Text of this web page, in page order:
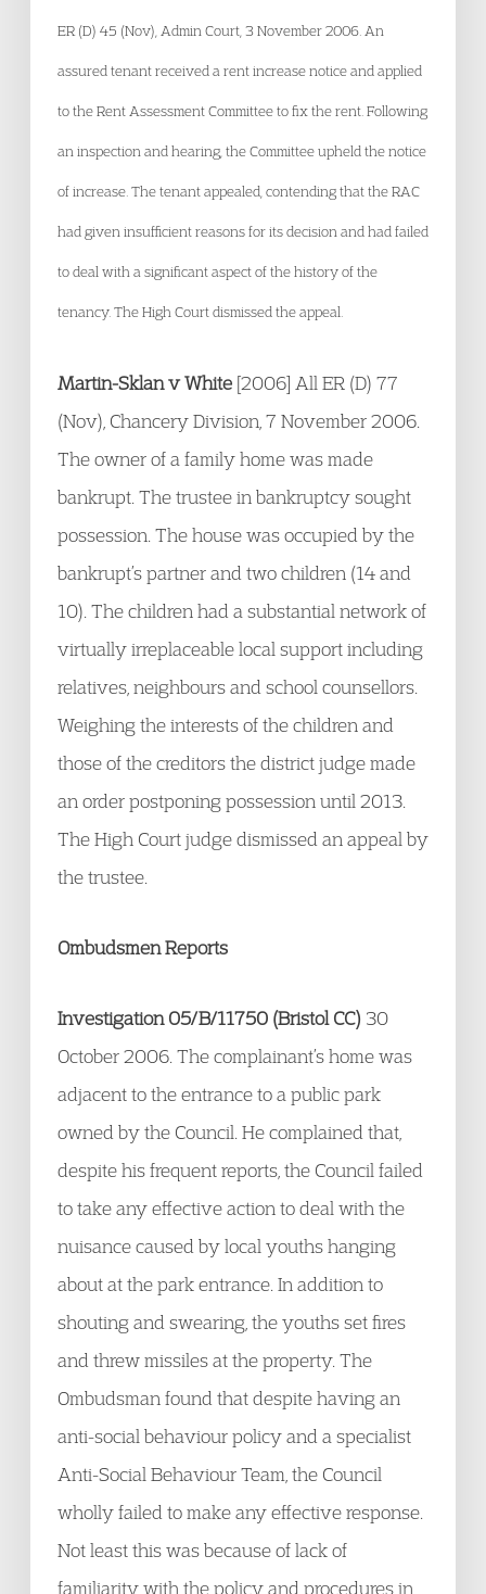
ER (D) 45 (Nov), Admin Court, 3 November 2006. An
assured tenant received a rent increase notice and applied
to the Rent Assessment Committee to fix the rent. Following
an inspection and hearing, the Committee upheld the notice
of increase. The tenant appealed, contending that the RAC
had given insufficient reasons for its decision and had failed
to deal with a significant aspect of the history of the
tenancy. The High Court dismissed the appeal.
Martin-Sklan v White [2006] All ER (D) 77
(Nov), Chancery Division, 7 November 2006.
The owner of a family home was made
bankrupt. The trustee in bankruptcy sought
possession. The house was occupied by the
bankrupt’s partner and two children (14 and
10). The children had a substantial network of
virtually irreplaceable local support including
relatives, neighbours and school counsellors.
Weighing the interests of the children and
those of the creditors the district judge made
an order postponing possession until 2013.
The High Court judge dismissed an appeal by
the trustee.
Ombudsmen Reports
Investigation 05/B/11750 (Bristol CC) 30
October 2006. The complainant’s home was
adjacent to the entrance to a public park
owned by the Council. He complained that,
despite his frequent reports, the Council failed
to take any effective action to deal with the
nuisance caused by local youths hanging
about at the park entrance. In addition to
shouting and swearing, the youths set fires
and threw missiles at the property. The
Ombudsman found that despite having an
anti-social behaviour policy and a specialist
Anti-Social Behaviour Team, the Council
wholly failed to make any effective response.
Not least this was because of lack of
familiarity with the policy and procedures in